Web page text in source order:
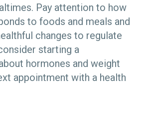
Pay attention to how
to foods and meals and
changes to regulate
starting a
hormones and weight
appointment with a health